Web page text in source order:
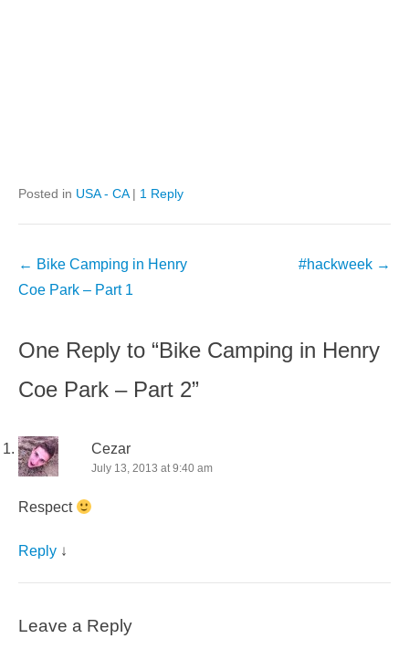
Posted in USA - CA | 1 Reply
Post
navigation
← Bike Camping in Henry
Coe Park – Part 1
#hackweek →
One Reply to “Bike Camping in Henry
Coe Park – Part 2”
Cezar
July 13, 2013 at 9:40 am
Respect
Reply ↓
Leave a Reply